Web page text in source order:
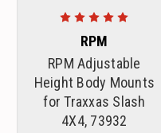
RPM
RPM Adjustable
Height Body Mounts
for Traxxas Slash
4X4, 73932